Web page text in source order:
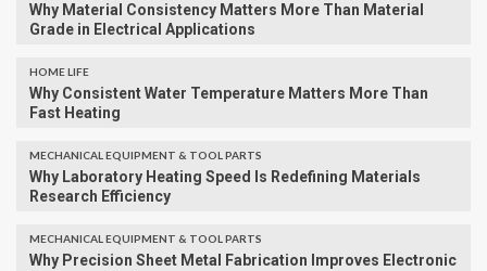
Why Material Consistency Matters More Than Material
Grade in Electrical Applications
HOME LIFE
Why Consistent Water Temperature Matters More Than
Fast Heating
MECHANICAL EQUIPMENT & TOOL PARTS
Why Laboratory Heating Speed Is Redefining Materials
Research Efficiency
MECHANICAL EQUIPMENT & TOOL PARTS
Why Precision Sheet Metal Fabrication Improves Electronic